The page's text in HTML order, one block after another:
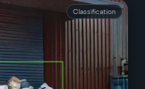
Classification